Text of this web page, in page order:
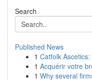
Search
Published News
1 Catfolk
1 Acquérir votre
1 Why several